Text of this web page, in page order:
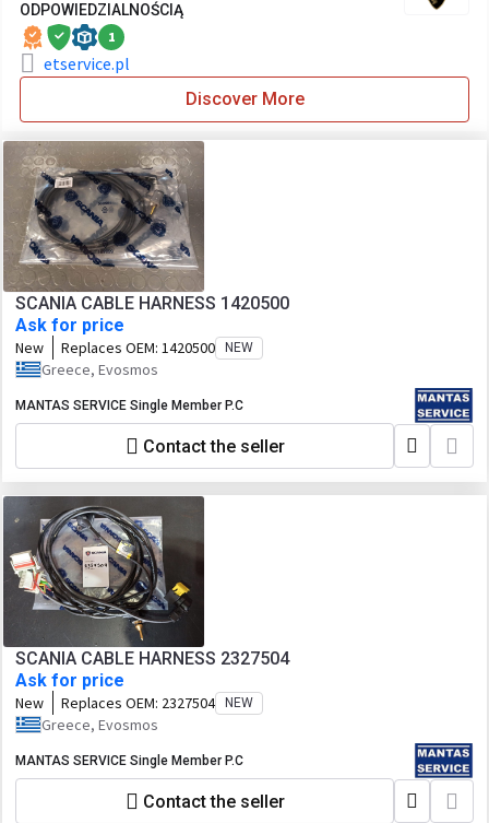
ODPOWIEDZIALNOŚCIĄ
1
etservice.pl
Discover More
SCANIA CABLE HARNESS 1420500
Ask for price
New Replaces OEM: 1420500 NEW
Greece, Evosmos
MANTAS SERVICE Single Member P.C
Contact the seller
SCANIA CABLE HARNESS 2327504
Ask for price
New Replaces OEM: 2327504 NEW
Greece, Evosmos
MANTAS SERVICE Single Member P.C
Contact the seller